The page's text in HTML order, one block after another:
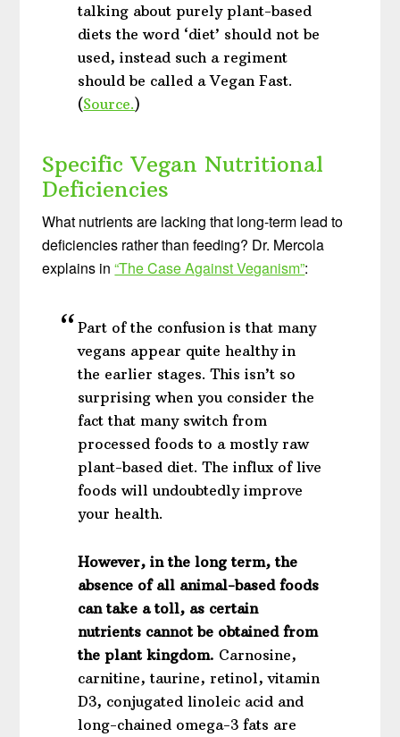
talking about purely plant-based
diets the word ‘diet’ should not be
used, instead such a regiment
should be called a Vegan Fast.
(Source.)
Specific Vegan Nutritional
Deficiencies
What nutrients are lacking that long-term lead to
deficiencies rather than feeding? Dr. Mercola
explains in“The Case Against Veganism”:
Part of the confusion is that many
vegans appear quite healthy in
the earlier stages. This isn’t so
surprising when you consider the
fact that many switch from
processed foods to a mostly raw
plant-based diet. The influx of live
foods will undoubtedly improve
your health.
However, in the long term, the
absence of all animal-based foods
can take a toll, as certain
nutrients cannot be obtained from
the plant kingdom. Carnosine,
carnitine, taurine, retinol, vitamin
D3, conjugated linoleic acid and
long-chained omega-3 fats are